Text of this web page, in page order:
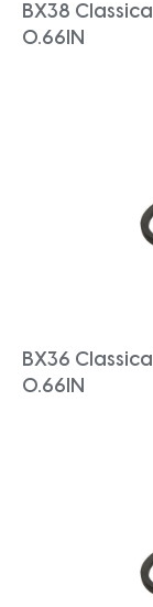
BX38
0.66IN
BX36
0.66IN